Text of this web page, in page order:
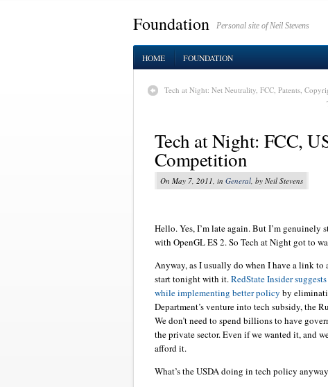
Foundation Personal site of Neil Stevens
HOME FOUNDATION
Tech at Night: Net Neutrality, FCC, Patents,
Tech at Night: FCC,
Competition
On May 7, 2011, in General, by Neil Stevens
Hello. Yes, I’m late again. But I’m genuinely
with OpenGL ES 2. So Tech at Night got to
Anyway, as I usually do when I have a link to
start tonight with it.RedState Insider
while implementing better policy by
Department’s venture into tech subsidy, the
We don’t need to spend billions to have
the private sector. Even if we wanted it, and
afford it.
What’s the USDA doing in tech policy